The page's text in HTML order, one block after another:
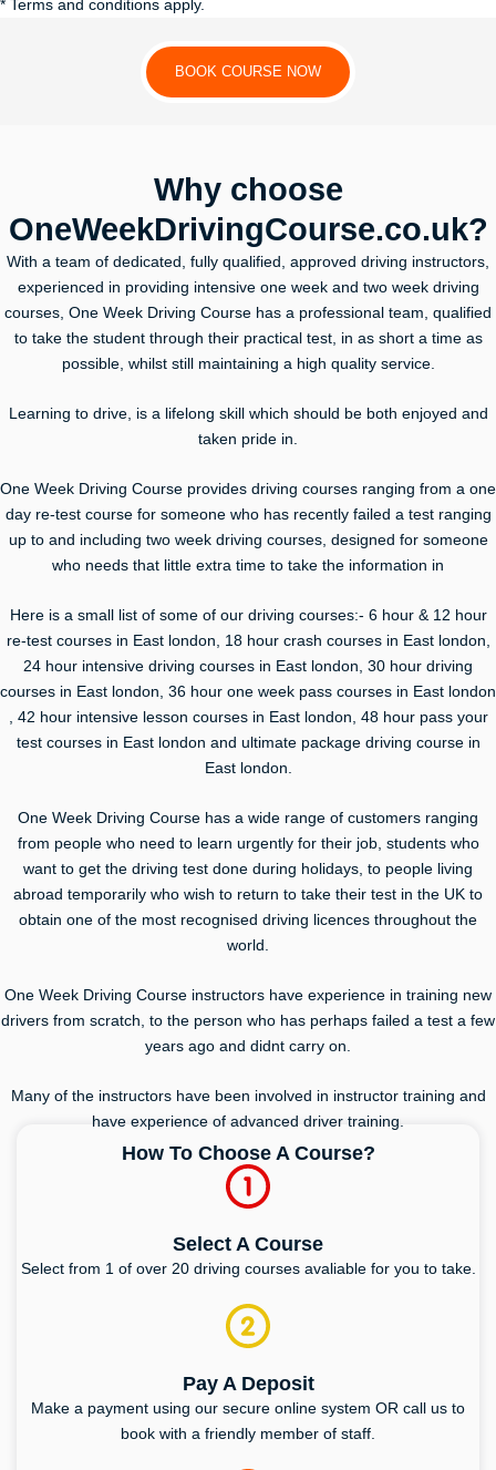
* Terms and conditions apply.
BOOK COURSE NOW
Why choose
OneWeekDrivingCourse.co.uk?
With a team of dedicated, fully qualified, approved driving instructors,
experienced in providing intensive one week and two week driving
courses, One Week Driving Course has a professional team, qualified
to take the student through their practical test, in as short a time as
possible, whilst still maintaining a high quality service.
Learning to drive, is a lifelong skill which should be both enjoyed and
taken pride in.
One Week Driving Course provides driving courses ranging from a one
day re-test course for someone who has recently failed a test ranging
up to and including two week driving courses, designed for someone
who needs that little extra time to take the information in
Here is a small list of some of our driving courses:- 6 hour & 12 hour
re-test courses in East london, 18 hour crash courses in East london,
24 hour intensive driving courses in East london, 30 hour driving
courses in East london, 36 hour one week pass courses in East london
, 42 hour intensive lesson courses in East london, 48 hour pass your
test courses in East london and ultimate package driving course in
East london.
One Week Driving Course has a wide range of customers ranging
from people who need to learn urgently for their job, students who
want to get the driving test done during holidays, to people living
abroad temporarily who wish to return to take their test in the UK to
obtain one of the most recognised driving licences throughout the
world.
One Week Driving Course instructors have experience in training new
drivers from scratch, to the person who has perhaps failed a test a few
years ago and didnt carry on.
Many of the instructors have been involved in instructor training and
have experience of advanced driver training.
How To Choose A Course?
Select A Course
Select from 1 of over 20 driving courses avaliable for you to take.
Pay A Deposit
Make a payment using our secure online system OR call us to
book with a friendly member of staff.